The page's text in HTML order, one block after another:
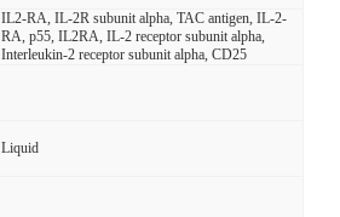
IL2-RA, IL-2R subunit alpha, TAC antigen, IL-2-
RA, p55, IL2RA, IL-2 receptor subunit alpha,
Interleukin-2 receptor subunit alpha, CD25
Liquid